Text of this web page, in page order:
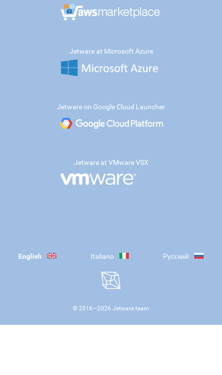
Jetware at Microsoft Azure
Jetware on Google Cloud Launcher
Jetware at VMware VSX
English Italiano Русский
© 2016—2026 Jetware team